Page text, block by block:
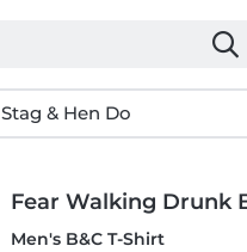
Stag & Hen Do
Fear Walking Drunk
Men's B&C T-Shirt